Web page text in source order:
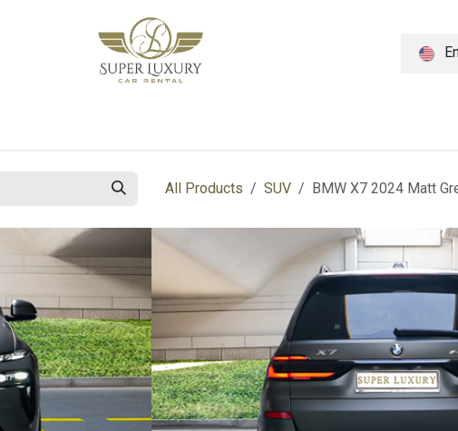
All Products SUV BMW X7 2024 Matt